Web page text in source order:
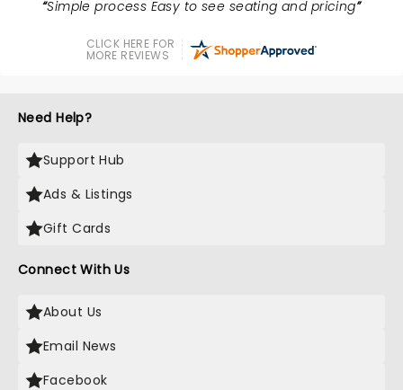
Simple process Easy to see seating and pricing
CLICK HERE FOR
MORE REVIEWS
Need Help?
Support Hub
Ads & Listings
Gift Cards
Connect With Us
About Us
Email News
Facebook